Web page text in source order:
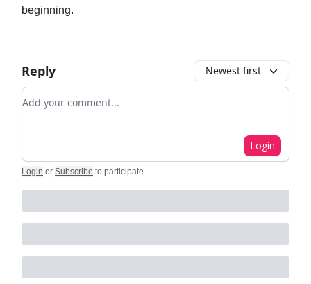
beginning.
Reply Newest first
Add your comment
Login
Login or Subscribe to participate.